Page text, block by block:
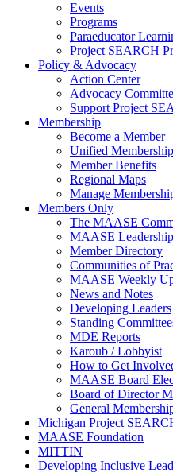
Events
Programs
Paraeducator
Project SEARCH
Policy & Advocacy
Action Center
Advocacy
Support Project
Membership
Become a Member
Unified
Member Benefits
Regional Maps
Manage
Members Only
The MAASE
MAASE
Member Directory
Communities of
MAASE Weekly
News and Notes
Developing Leaders
Standing
MDE Reports
Karoub / Lobbyist
How to Get
MAASE Board
Board of Director
General
Michigan Project
MAASE Foundation
MITTIN
Developing Inclusive